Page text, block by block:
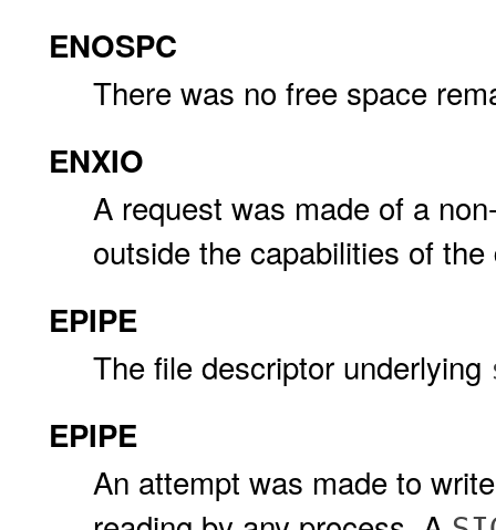
ENOSPC
There was no free space
ENXIO
A request was made of a
outside the capabilities of the
EPIPE
The file descriptor underlying
EPIPE
An attempt was made to